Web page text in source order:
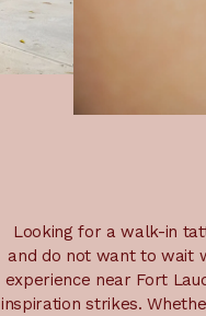
Looking for a walk-in
and do not want to wait
experience near Fort
inspiration strikes.